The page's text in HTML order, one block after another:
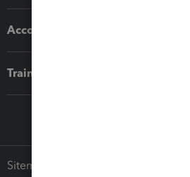
Accounting solutions
Training & support
Sitemap